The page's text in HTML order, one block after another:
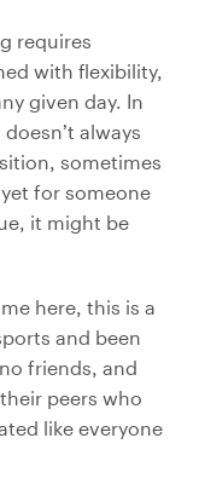
requires
with flexibility,
given day. In
always
sometimes
for someone
it might be
here, this is a
and been
friends, and
peers who
like everyone